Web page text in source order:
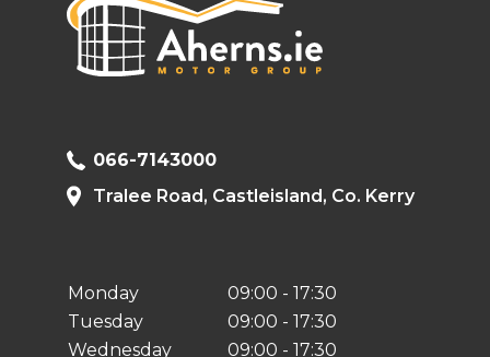
066-7143000
Tralee Road, Castleisland, Co. Kerry
Monday
09:00 - 17:30
Tuesday
09:00 - 17:30
Wednesday
09:00 - 17:30